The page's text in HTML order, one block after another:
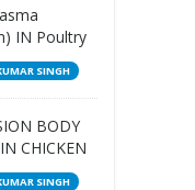
IN Poultry
SINGH
BODY
CHICKEN
SINGH